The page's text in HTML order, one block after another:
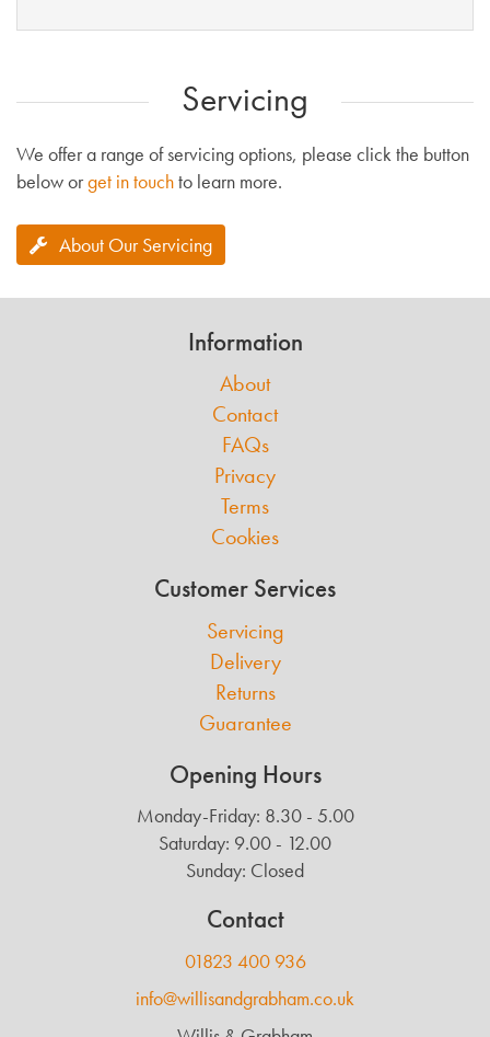
Servicing
We offer a range of servicing options, please click the button
below orget in touchto learn more.
About Our Servicing
Information
About
Contact
FAQs
Privacy
Terms
Cookies
Customer Services
Servicing
Delivery
Returns
Guarantee
Opening Hours
Monday-Friday: 8.30 - 5.00
Saturday: 9.00 - 12.00
Sunday: Closed
Contact
01823 400 936
info@willisandgrabham.co.uk